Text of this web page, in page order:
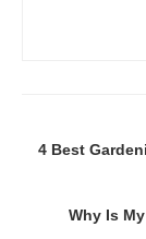
4 Best
Why Is